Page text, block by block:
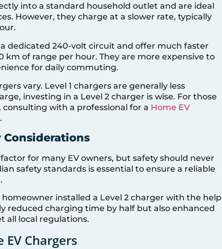
into a standard household outlet and are ideal
However, they charge at a slower rate, typically
a dedicated 240-volt circuit and offer much faster
km of range per hour. They are more expensive to
for daily commuting.
vary. Level 1 chargers are generally less
investing in a Level 2 charger is wise. For those
with a professional for a Home EV
Considerations
for many EV owners, but safety should never
safety standards is essential to ensure a reliable
installed a Level 2 charger with the help
reduced charging time by half but also enhanced
all local regulations.
Chargers